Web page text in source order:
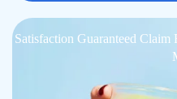
Satisfaction Guaranteed